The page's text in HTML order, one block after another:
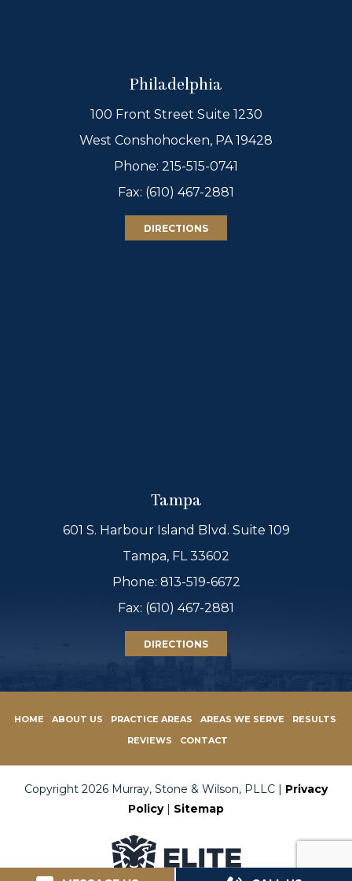
Philadelphia
100 Front Street Suite 1230
West Conshohocken, PA 19428
Phone: 215-515-0741
Fax: (610) 467-2881
DIRECTIONS
Tampa
601 S. Harbour Island Blvd. Suite 109
Tampa, FL 33602
Phone: 813-519-6672
Fax: (610) 467-2881
DIRECTIONS
HOME ABOUT US PRACTICE AREAS AREAS WE SERVE
RESULTS
REVIEWS
CONTACT
Copyright 2026 Murray, Stone & Wilson, PLLC | Privacy
Policy| Sitemap